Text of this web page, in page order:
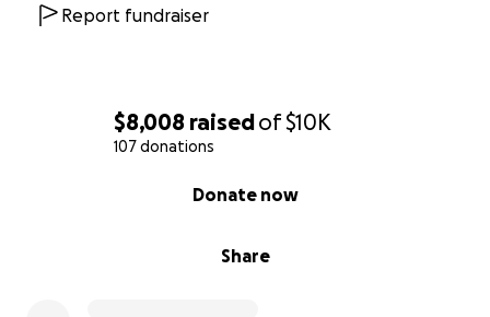
$8,008 raisedof$10K
107 donations
Share
Donate now
Report fundraiser